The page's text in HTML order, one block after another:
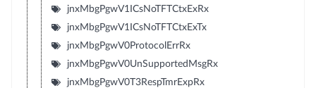
jnxMbgPgwV1ICsNoTFTCtxExRx
jnxMbgPgwV1ICsNoTFTCtxExTx
jnxMbgPgwV0ProtocolErrRx
jnxMbgPgwV0UnSupportedMsgRx
jnxMbgPgwV0T3RespTmrExpRx